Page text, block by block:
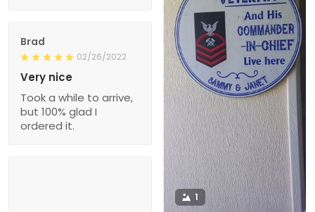
1
Brad
02/26/2022
Very nice
Took a while to arrive,
but 100% glad I
ordered it.